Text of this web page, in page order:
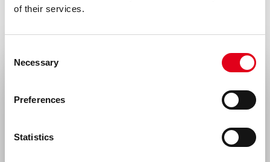
of their services.
Selection
Necessary
Preferences
Statistics
Rest of the world